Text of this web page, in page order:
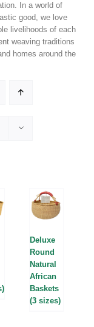
In a world of
good, we love
livelihoods of each
weaving traditions
homes around the
Deluxe
Round
Natural
African
Baskets
(3 sizes)